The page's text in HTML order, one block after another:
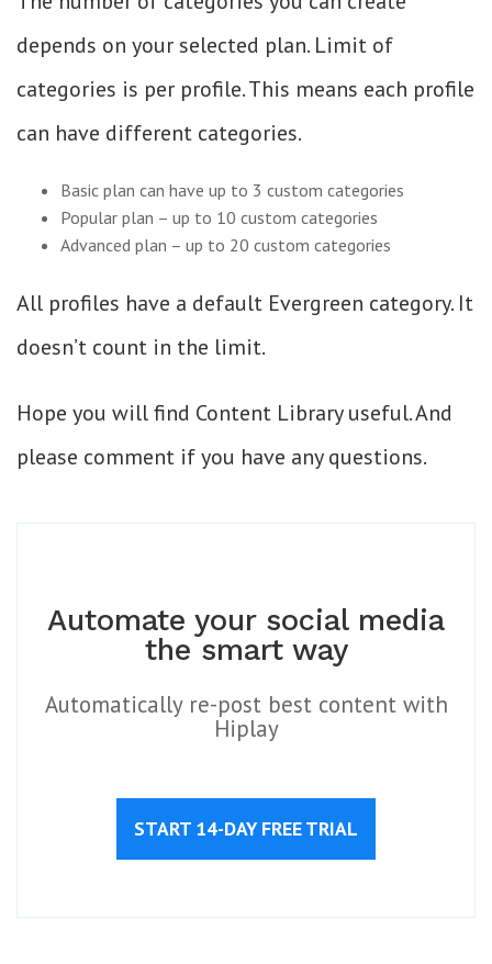
depends on your selected plan. Limit of
categories is per profile. This means each profile
can have different categories.
Basic plan can have up to 3 custom categories
Popular plan – up to 10 custom categories
Advanced plan – up to 20 custom categories
All profiles have a default Evergreen category. It
doesn’t count in the limit.
Hope you will find Content Library useful. And
please comment if you have any questions.
Automate your social media
the smart way
Automatically re-post best content with
Hiplay
START 14-DAY FREE TRIAL